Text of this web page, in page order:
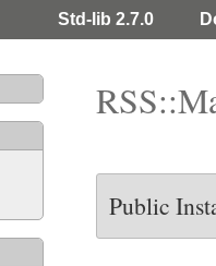
Std-lib 2.7.0
Public